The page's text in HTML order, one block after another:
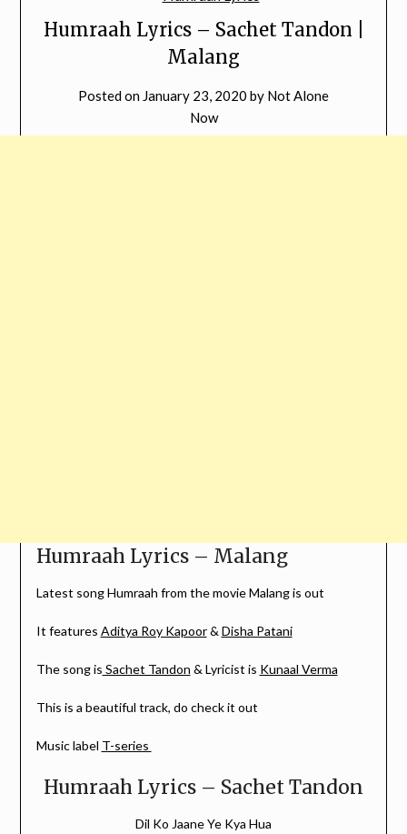
Humraah Lyrics – Sachet Tandon |
Malang
Posted on January 23, 2020 by Not Alone
Now
Humraah Lyrics – Malang
Latest song Humraah from the movie Malang is out
It features Aditya Roy Kapoor& Disha Patani
The song is Sachet Tandon & Lyricist is Kunaal Verma
This is a beautiful track, do check it out
Music label T-series
Humraah Lyrics – Sachet Tandon
Dil Ko Jaane Ye Kya Hua